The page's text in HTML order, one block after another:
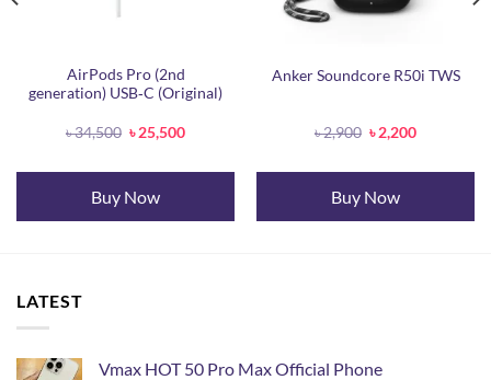
AirPods Pro (2nd
generation) USB‐C (Original)
৳34,500 Original
price
৳ 34,500.
৳25,500Current
৳ 25,500.
Buy Now
Anker Soundcore R50i TWS
৳2,900 Original
price
৳ 2,900.
৳2,200Current
৳ 2,200.
Buy Now
LATEST
Vmax HOT 50 Pro Max Official Phone